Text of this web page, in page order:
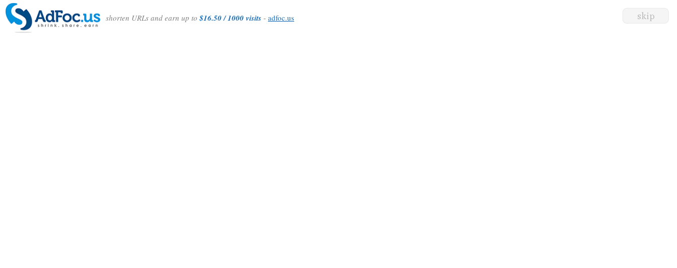
shorten URLs and earn up to$16.50 / 1000 visits - adfoc.us